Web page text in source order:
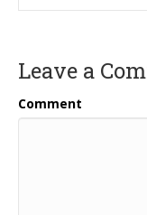
Leave a
Comment